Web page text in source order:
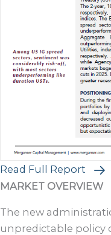
Read Full Report
MARKET OVERVIEW
The new
unpredictable policy